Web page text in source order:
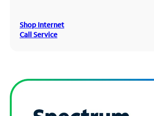
Shop Internet
Call Service